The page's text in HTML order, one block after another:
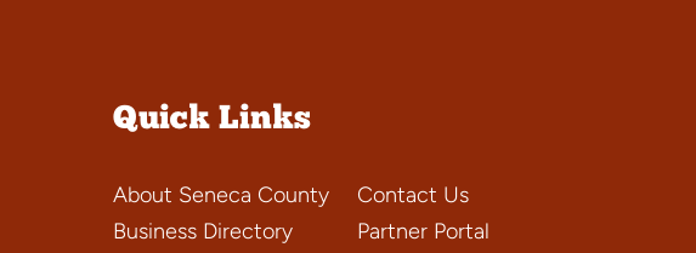
Quick Links
About Seneca County
Business Directory
Contact Us
Partner Portal